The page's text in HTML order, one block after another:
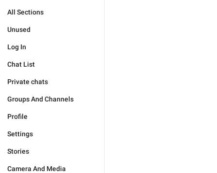
All Sections
Unused
Log In
Chat List
Private chats
Groups And Channels
Profile
Settings
Stories
Camera And Media